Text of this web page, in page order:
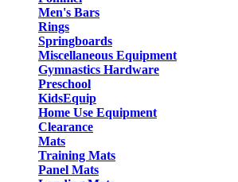
Men's Bars
Rings
Springboards
Miscellaneous Equipment
Gymnastics Hardware
Preschool
KidsEquip
Home Use Equipment
Clearance
Mats
Training Mats
Panel Mats